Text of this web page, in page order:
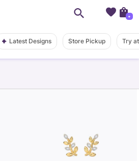
Latest Designs Store Pickup Try
+